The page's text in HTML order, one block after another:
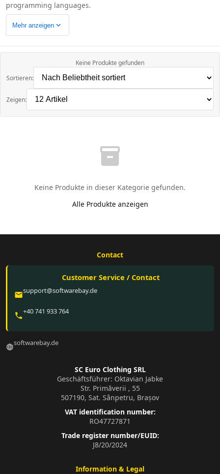
programming languages.
Mehr anzeigen expand_more
Keine Produkte gefunden
Sortieren:
Zeigen:
inventory_2
Keine Produkte in dieser Kategorie gefunden.
Alle Produkte anzeigen
Contact
Customer Service / Contact
emailsupport@softwarebay.de
phone+40 741 933 764
languagesoftwarebay.de
SC Euro Clothing SRL
Geschäftsführer: Oktavian Jabke
Str. Primăverii , 55
507190, Sat. Sânpetru, Brașov
VAT identification number:
RO47727871
Trade register number/EUID:
J8/20/2024
Information & Legal